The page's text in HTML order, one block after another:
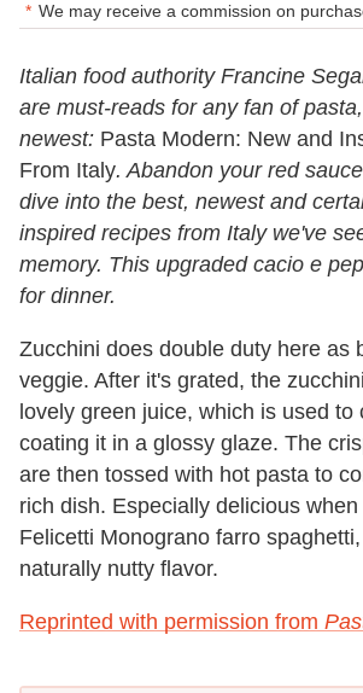
We may receive a commission on
Italian food authority Francine
are must-reads for any fan of
newest: Pasta Modern: New and
From Italy. Abandon your red
dive into the best, newest and
inspired recipes from Italy we've
memory. This upgraded cacio e
for dinner.
Zucchini does double duty here as
veggie. After it's grated, the
lovely green juice, which is used to
coating it in a glossy glaze. The
are then tossed with hot pasta to
rich dish. Especially delicious
Felicetti Monograno farro
naturally nutty flavor.
Reprinted with permission from